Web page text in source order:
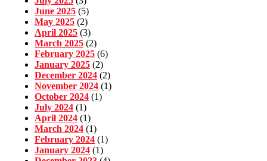
June 2025 (5)
May 2025 (2)
April 2025 (3)
March 2025 (2)
February 2025 (6)
January 2025 (2)
December 2024 (2)
November 2024 (1)
October 2024 (1)
July 2024 (1)
April 2024 (1)
March 2024 (1)
February 2024 (1)
January 2024 (1)